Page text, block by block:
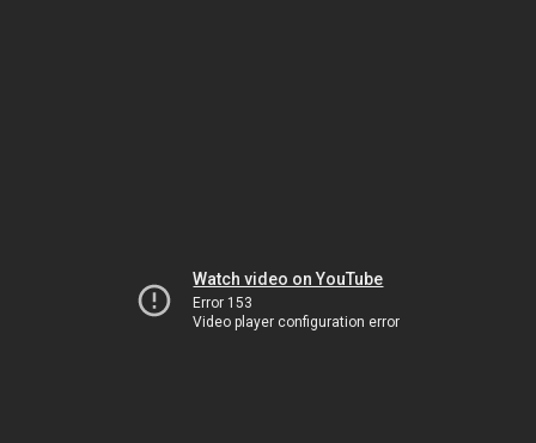
Watch video on YouTube
Error 153
Video player configuration error